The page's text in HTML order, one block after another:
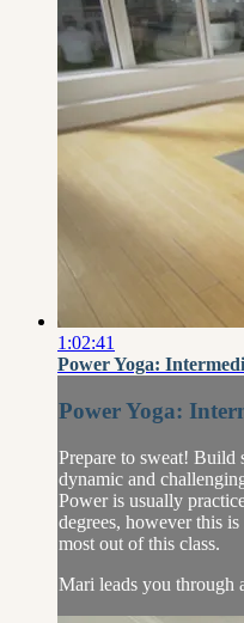
1:02:41
Power Yoga:
Power Yoga:
Prepare to sweat! Build
dynamic and
Power is usually
degrees, however this
most out of this class.
Mari leads you through